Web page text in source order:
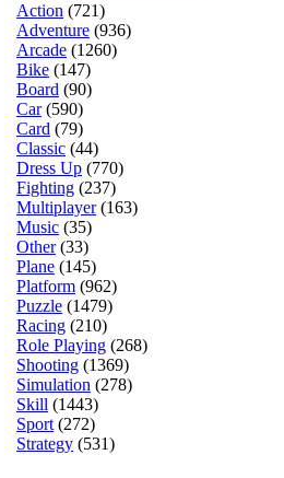
Action (721)
Adventure (936)
Arcade (1260)
Bike (147)
Board (90)
Car(590)
Card (79)
Classic (44)
Dress Up (770)
Fighting (237)
Multiplayer(163)
Music (35)
Other(33)
Plane (145)
Platform (962)
Puzzle (1479)
Racing (210)
Role Playing (268)
Shooting (1369)
Simulation (278)
Skill (1443)
Sport(272)
Strategy (531)